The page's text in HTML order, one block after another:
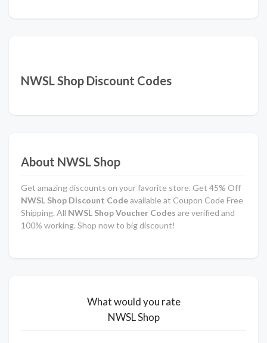
NWSL Shop Discount Codes
About NWSL Shop
Get amazing discounts on your favorite store. Get 45% Off
NWSL Shop Discount Codeavailable at Coupon Code Free
Shipping. All NWSL Shop Voucher Codes are verified and
100% working. Shop now to big discount!
What would you rate
NWSL Shop